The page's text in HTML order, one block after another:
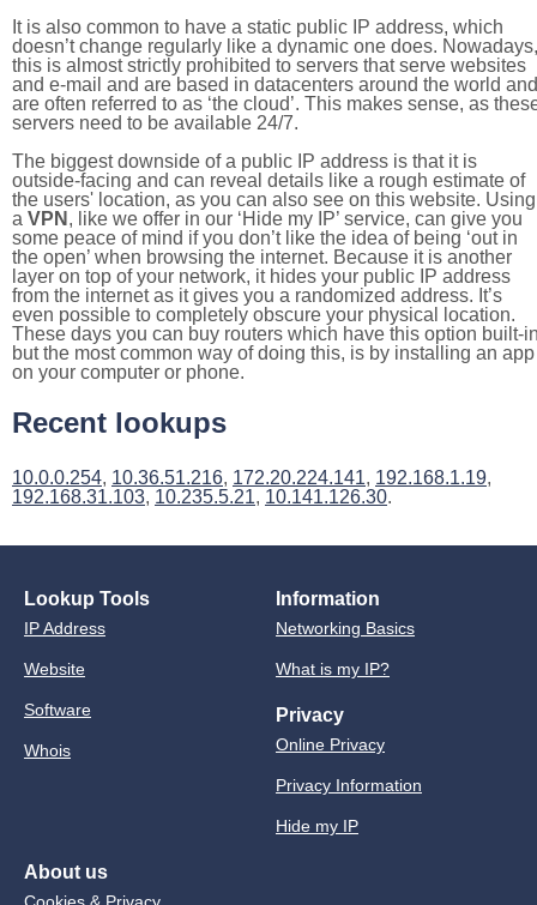
It is also common to have a static public IP address, which
doesn’t change regularly like a dynamic one does. Nowadays,
this is almost strictly prohibited to servers that serve websites
and e-mail and are based in datacenters around the world and
are often referred to as ‘the cloud’. This makes sense, as
servers need to be available 24/7.
The biggest downside of a public IP address is that it is
outside-facing and can reveal details like a rough estimate of
the users' location, as you can also see on this website. Using
a VPN , like we offer in our ‘Hide my IP’ service, can give you
some peace of mind if you don’t like the idea of being ‘out in
the open’ when browsing the internet. Because it is another
layer on top of your network, it hides your public IP address
from the internet as it gives you a randomized address. It’s
even possible to completely obscure your physical location.
These days you can buy routers which have this option built-
but the most common way of doing this, is by installing an app
on your computer or phone.
Recent lookups
10.0.0.254, 10.36.51.216, 172.20.224.141, 192.168.1.19,
192.168.31.103, 10.235.5.21, 10.141.126.30.
Lookup Tools
IP Address
Website
Software
Whois
Information
Networking Basics
What is my IP?
Privacy
Online Privacy
Privacy Information
Hide my IP
About us